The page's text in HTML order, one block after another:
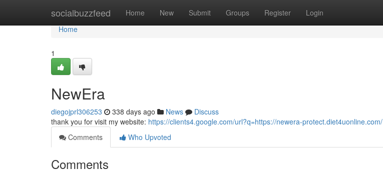
socialbuzzfeed Home New Submit Groups Register Login
Home
Home
1
NewEra
diegojprl306253 338 days ago News
Discuss
thank you for visit my website: https://clients4.google.com/url?q=https://newera-protect.diet4uonline.com/
Comments
Who Upvoted
Comments